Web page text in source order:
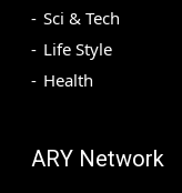
Sci & Tech
Life Style
Health
ARY Network